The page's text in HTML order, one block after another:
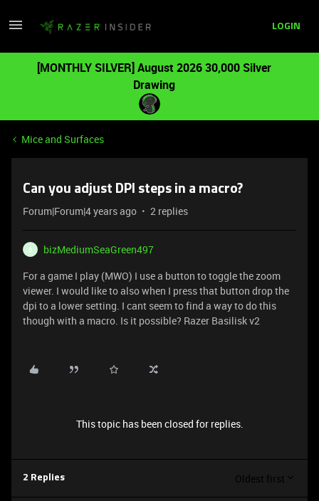
LOGIN
[MONTHLY SILVER] August 2026 30,000 Silver
Drawing
Mice and Surfaces
Can you adjust DPI steps in a macro?
Forum|Forum|4 years ago 2 replies
B
bizMediumSeaGreen497
For a game I play (MWO) I use a button to toggle the zoom
viewer. I would like to also when I press that button drop the
dpi to a lower setting. I cant seem to find a way to do this
though with a macro. Is it possible? Razer Basilisk v2
This topic has been closed for replies.
2 Replies Oldest first